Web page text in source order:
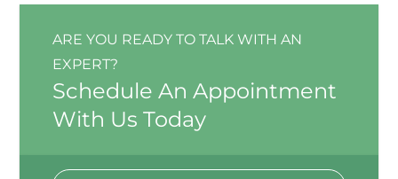
ARE YOU READY TO TALK WITH AN
EXPERT?
Schedule An Appointment
With Us Today